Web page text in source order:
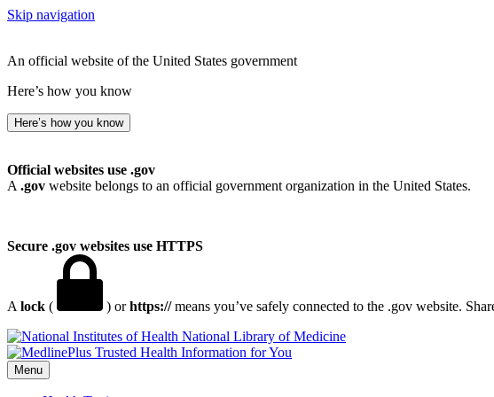
Skip navigation
An official website of the United States government
Here’s how you know
Here’s how you know
Official websites use .gov
A .gov website belongs to an official government organization in the United States.
Secure .gov websites use HTTPS
A lock ( ) orhttps://means you’ve safely connected to the .gov website.
National Library of Medicine
Menu